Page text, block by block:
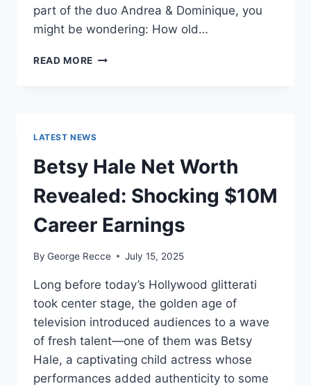
part of the duo Andrea & Dominique, you
might be wondering: How old…
READ MORE DOMINIQUE
FACTS
IN
2025
LATEST NEWS
Betsy Hale Net Worth
Revealed: Shocking $10M
Career Earnings
By George Recce July 15, 2025
Long before today’s Hollywood glitterati
took center stage, the golden age of
television introduced audiences to a wave
of fresh talent—one of them was Betsy
Hale, a captivating child actress whose
performances added authenticity to some